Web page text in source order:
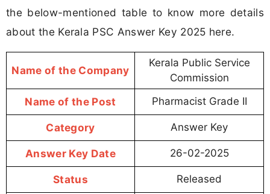
the below-mentioned table to know more details
about the Kerala PSC Answer Key 2025 here.
Name of the Company
Kerala Public Service
Commission
Name of the Post Pharmacist Grade II
Category Answer Key
Answer Key Date 26-02-2025
Status Released